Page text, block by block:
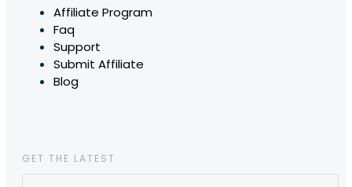
Affiliate Program
Faq
Support
Submit Affiliate
Blog
GET THE LATEST